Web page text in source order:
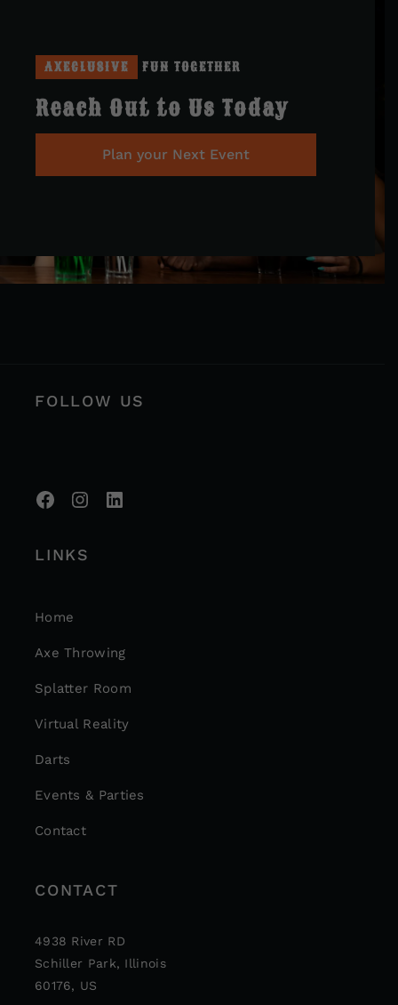
AXECLUSIVE FUN TOGETHER
Reach Out to Us Today
Plan your Next Event
FOLLOW US
LINKS
Home
Axe Throwing
Splatter Room
Virtual Reality
Darts
Events & Parties
Contact
CONTACT
4938 River RD
Schiller Park, Illinois
60176, US